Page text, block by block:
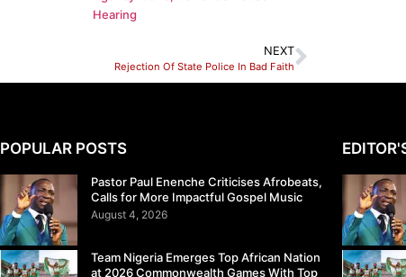
Hearing
NEXT
Rejection Of State Police In Bad Faith
POPULAR POSTS
Pastor Paul Enenche Criticises Afrobeats,
Calls for More Impactful Gospel Music
August 4, 2026
Team Nigeria Emerges Top African Nation
at 2026 Commonwealth Games With Top